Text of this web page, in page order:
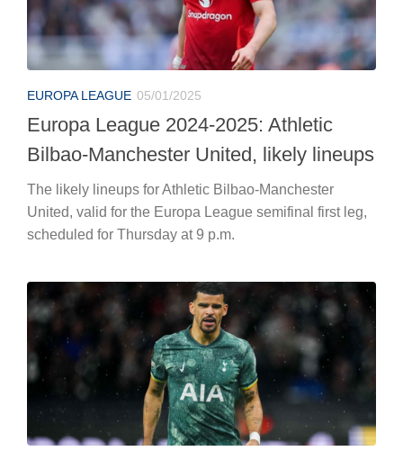
EUROPA LEAGUE 05/01/2025
Europa League 2024-2025: Athletic
Bilbao-Manchester United, likely lineups
The likely lineups for Athletic Bilbao-Manchester
United, valid for the Europa League semifinal first leg,
scheduled for Thursday at 9 p.m.